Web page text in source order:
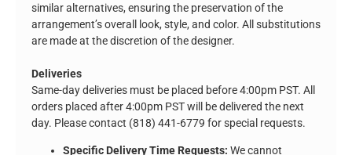
similar alternatives, ensuring the preservation of the
arrangement’s overall look, style, and color. All substitutions
are made at the discretion of the designer.
Deliveries
Same-day deliveries must be placed before 4:00pm PST. All
orders placed after 4:00pm PST will be delivered the next
day. Please contact (818) 441-6779 for special requests.
Specific Delivery Time Requests: We cannot